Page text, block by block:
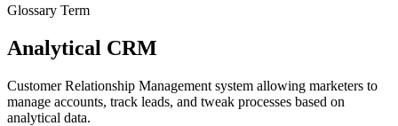
Glossary Term
Analytical CRM
Customer Relationship Management system allowing marketers to
manage accounts, track leads, and tweak processes based on
analytical data.